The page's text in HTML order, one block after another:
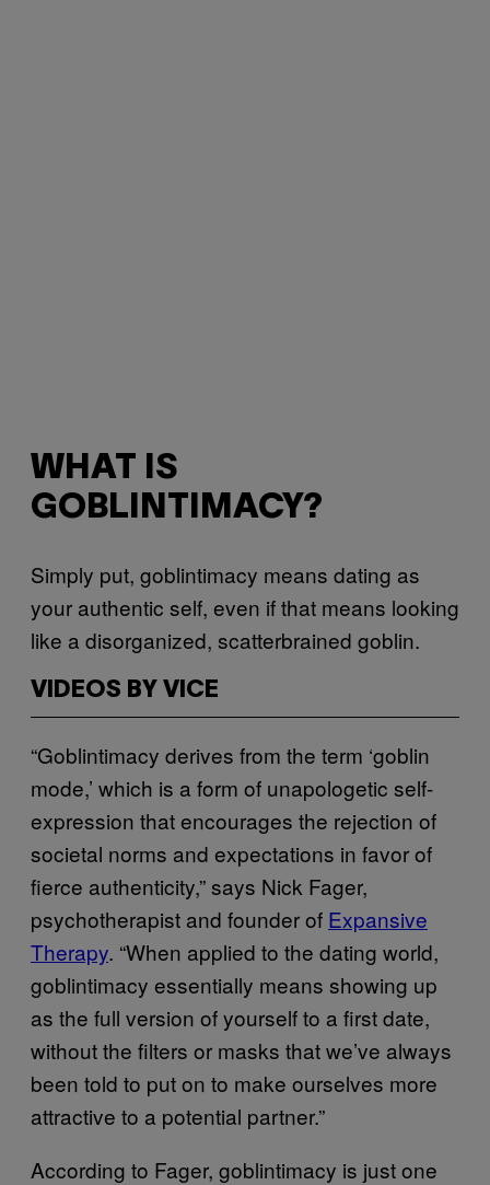
WHAT IS
GOBLINTIMACY?
Simply put, goblintimacy means dating as
your authentic self, even if that means looking
like a disorganized, scatterbrained goblin.
VIDEOS BY VICE
“Goblintimacy derives from the term ‘goblin
mode,’ which is a form of unapologetic self-
expression that encourages the rejection of
societal norms and expectations in favor of
fierce authenticity,” says Nick Fager,
psychotherapist and founder of Expansive
Therapy. “When applied to the dating world,
goblintimacy essentially means showing up
as the full version of yourself to a first date,
without the filters or masks that we’ve always
been told to put on to make ourselves more
attractive to a potential partner.”
According to Fager, goblintimacy is just one